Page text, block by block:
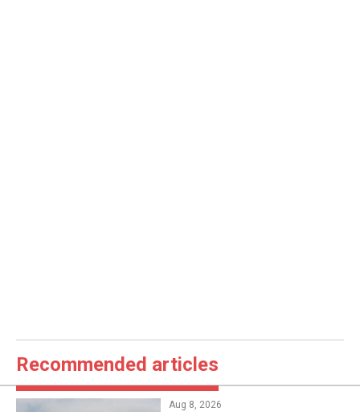
Recommended articles
Aug 8, 2026